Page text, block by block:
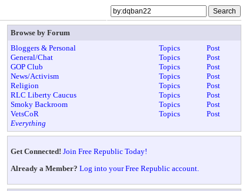
Browse by Forum
Bloggers & Personal
Topics
Post
General/Chat
Topics
Post
GOP Club
Topics
Post
News/Activism
Topics
Post
Religion
Topics
Post
RLC Liberty Caucus
Topics
Post
Smoky Backroom
Topics
Post
VetsCoR
Topics
Post
Everything
Get Connected! Join Free Republic Today!
Already a Member? Log into your Free Republic account.